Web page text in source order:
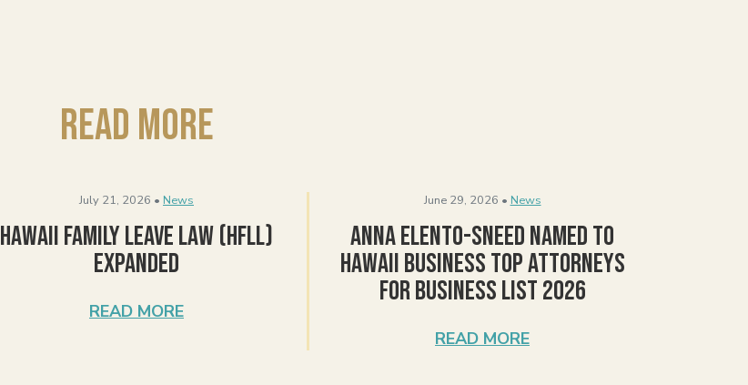
Read More
July 21, 2026 • News
Hawaii Family Leave Law (HFLL)
Expanded
READ MORE
June 29, 2026 • News
Anna Elento-Sneed Named to
Hawaii Business Top Attorneys
for Business List 2026
READ MORE